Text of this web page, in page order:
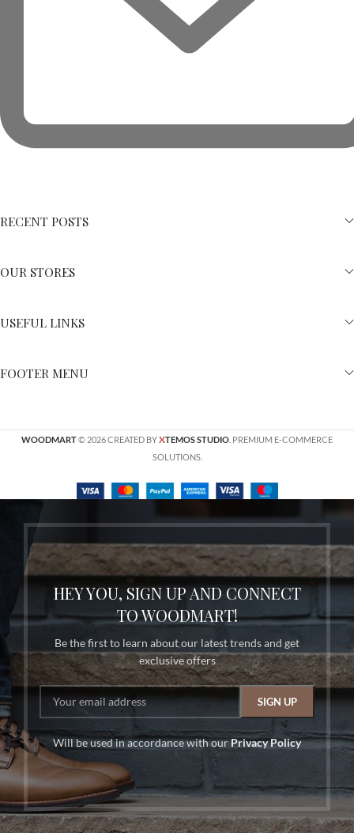
RECENT POSTS
OUR STORES
USEFUL LINKS
FOOTER MENU
WOODMART© 2026 CREATED BYXTEMOS STUDIO . PREMIUM E-COMMERCE
SOLUTIONS.
HEY YOU, SIGN UP AND CONNECT
TO WOODMART!
Be the first to learn about our latest trends and get
exclusive offers
Will be used in accordance with ourPrivacy Policy